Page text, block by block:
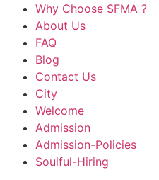
Why Choose SFMA ?
About Us
FAQ
Blog
Contact Us
City
Welcome
Admission
Admission-Policies
Soulful-Hiring